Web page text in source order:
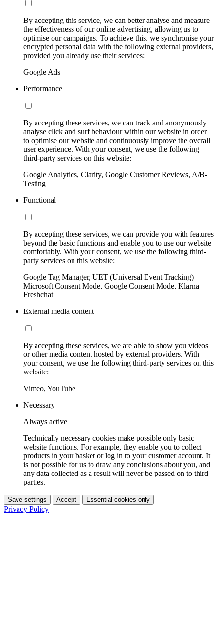
By accepting this service, we can better analyse and measure
the effectiveness of our online advertising, allowing us to
optimise our campaigns. To achieve this, we synchronise your
encrypted personal data with the following external providers,
provided you already use their services:
Google Ads
Performance
By accepting these services, we can track and anonymously
analyse click and surf behaviour within our website in order
to optimise our website and continuously improve the overall
user experience. With your consent, we use the following
third-party services on this website:
Google Analytics, Clarity, Google Customer Reviews, A/B-
Testing
Functional
By accepting these services, we can provide you with features
beyond the basic functions and enable you to use our website
comfortably. With your consent, we use the following third-
party services on this website:
Google Tag Manager, UET (Universal Event Tracking)
Microsoft Consent Mode, Google Consent Mode, Klarna,
Freshchat
External media content
By accepting these services, we are able to show you videos
or other media content hosted by external providers. With
your consent, we use the following third-party services on this
website:
Vimeo, YouTube
Necessary
Always active
Technically necessary cookies make possible only basic
website functions. For example, they enable you to collect
products in your basket or log in to your customer account. It
is not possible for us to draw any conclusions about you, and
any data collected as a result will never be passed on to third
parties.
Save settings Accept Essential cookies only
Privacy Policy